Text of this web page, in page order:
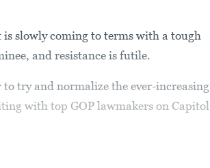
is slowly coming to terms with a tough
and resistance is futile.
try and normalize the ever-increasing
with top GOP lawmakers on Capitol